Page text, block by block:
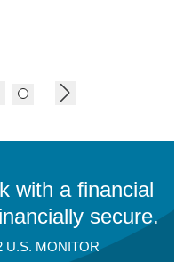
with a financial
secure.
U.S. MONITOR